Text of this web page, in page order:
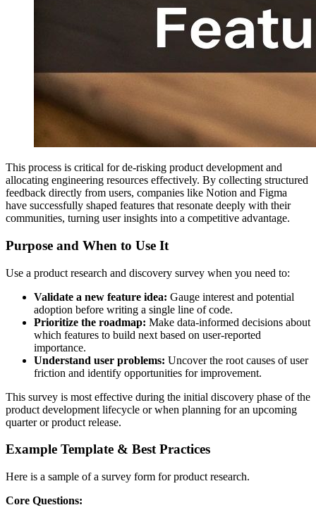
This process is critical for de-risking product development and
allocating engineering resources effectively. By collecting structured
feedback directly from users, companies like Notion and Figma
have successfully shaped features that resonate deeply with their
communities, turning user insights into a competitive advantage.
Purpose and When to Use It
Use a product research and discovery survey when you need to:
Validate a new feature idea: Gauge interest and potential
adoption before writing a single line of code.
Prioritize the roadmap: Make data-informed decisions about
which features to build next based on user-reported
importance.
Understand user problems: Uncover the root causes of user
friction and identify opportunities for improvement.
This survey is most effective during the initial discovery phase of the
product development lifecycle or when planning for an upcoming
quarter or product release.
Example Template & Best Practices
Here is a sample of a survey form for product research.
Core Questions: